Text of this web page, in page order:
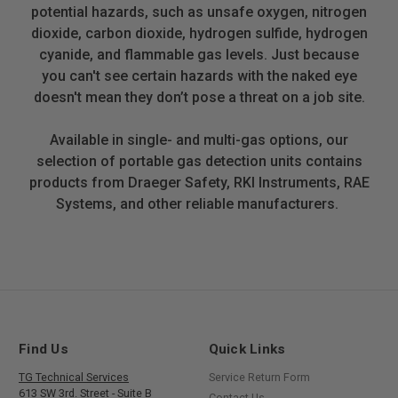
potential hazards, such as unsafe oxygen, nitrogen
dioxide, carbon dioxide, hydrogen sulfide, hydrogen
cyanide, and flammable gas levels. Just because
you can't see certain hazards with the naked eye
doesn't mean they don’t pose a threat on a job site.
Available in single- and multi-gas options, our
selection of portable gas detection units contains
products from Draeger Safety, RKI Instruments, RAE
Systems, and other reliable manufacturers.
Find Us
TG Technical Services
613 SW 3rd. Street - Suite B
Quick Links
Service Return Form